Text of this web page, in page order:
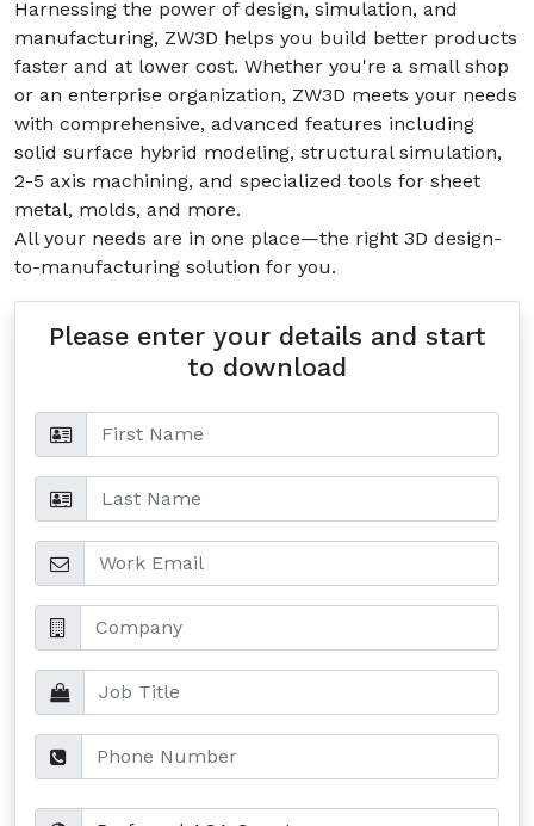
Harnessing the power of design, simulation, and
manufacturing, ZW3D helps you build better products
faster and at lower cost. Whether you're a small shop
or an enterprise organization, ZW3D meets your needs
with comprehensive, advanced features including
solid surface hybrid modeling, structural simulation,
2-5 axis machining, and specialized tools for sheet
metal, molds, and more.
All your needs are in one place—the right 3D design-
to-manufacturing solution for you.
Please enter your details and start
to download